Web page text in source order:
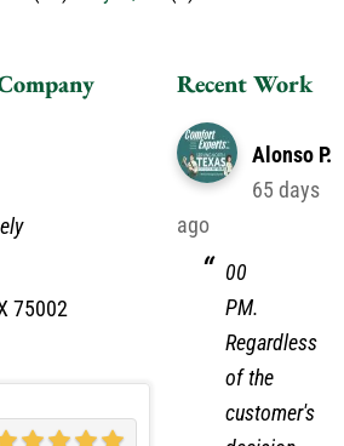
65 days
PM.
Regardless
of the
customer's
decision,